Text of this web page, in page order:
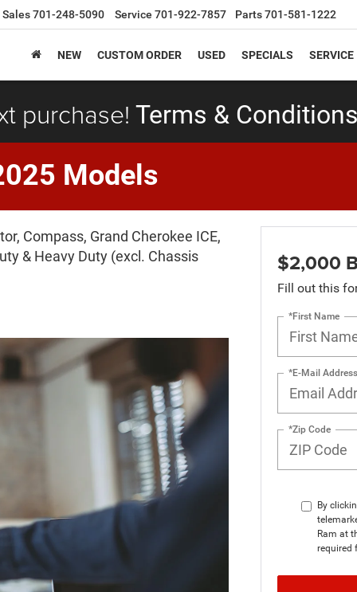
Sales701-248-5090 Service 701-922-7857 Parts701-581-1222
NEW CUSTOM ORDER USED SPECIALS SERVICE
purchase! Terms &
Models
Compass, Grand Cherokee ICE,
& Heavy Duty (excl. Chassis
$2,000
Fill out this
*First Name
*E-Mail Address
*Zip Code
By
Ram at
required